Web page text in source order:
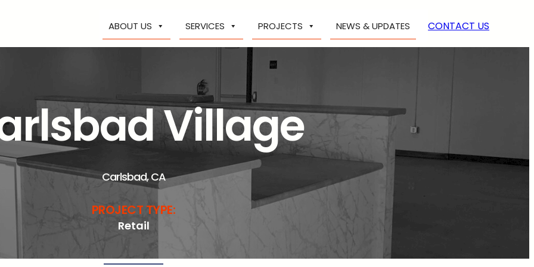
ABOUT US SERVICES PROJECTS NEWS & UPDATES CONTACT US
Village
Carlsbad, CA
PROJECT TYPE:
Retail